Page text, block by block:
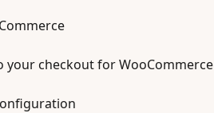
checkout for WooCommerce